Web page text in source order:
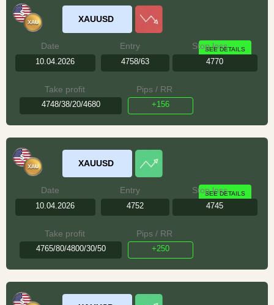
XAUUSD
Date
10.04.2026
Entry
4758/63
Stop loss
4770
Take profit
4748/38/20/4680
Pips / RR
+156
SEE DETAILS
XAUUSD
Date
10.04.2026
Entry
4752
Stop loss
4745
Take profit
4765/80/4800/30/50
Pips / RR
+250
SEE DETAILS